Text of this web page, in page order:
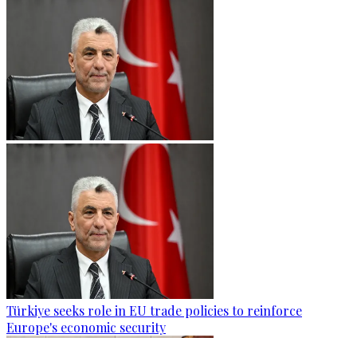
Türkiye seeks role in EU trade policies to reinforce
Europe's economic security